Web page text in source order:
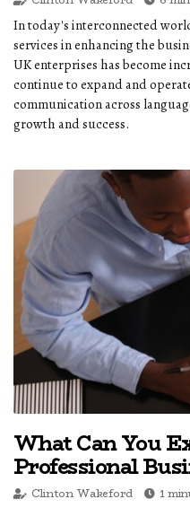
In today's interconnected
services in enhancing the
UK enterprises has become
continue to expand and
communication across
growth and success.
What Can You
Professional
Clinton Wakeford 1